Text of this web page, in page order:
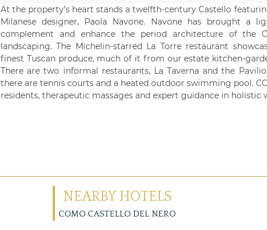
At the property’s heart stands a twelfth-century Castello
Milanese designer, Paola Navone. Navone has brought a
complement and enhance the period architecture of the
landscaping. The Michelin-starred La Torre restaurant
finest Tuscan produce, much of it from our estate kitchen-
There are two informal restaurants, La Taverna and the
there are tennis courts and a heated outdoor swimming pool.
residents, therapeutic massages and expert guidance in holistic
NEARBY HOTELS
COMO CASTELLO DEL NERO